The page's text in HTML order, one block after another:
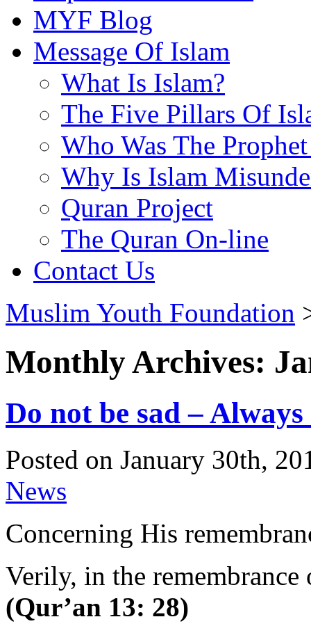
MYF Blog
Message Of Islam
What Is Islam?
The Five Pillars Of
Who Was The
Why Is Islam
Quran Project
The Quran On-line
Contact Us
Muslim Youth Foundation
Monthly Archives:
Do not be sad –
Posted on January 30th,
News
Concerning His
Verily, in the
(Qur’an 13: 28)